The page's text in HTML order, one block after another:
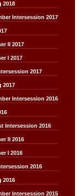
2018
Intersession 2017
II 2017
I 2017
2017
2017
Intersession 2016
Intersession 2016
II 2016
I 2016
2016
2016
Intersession 2015